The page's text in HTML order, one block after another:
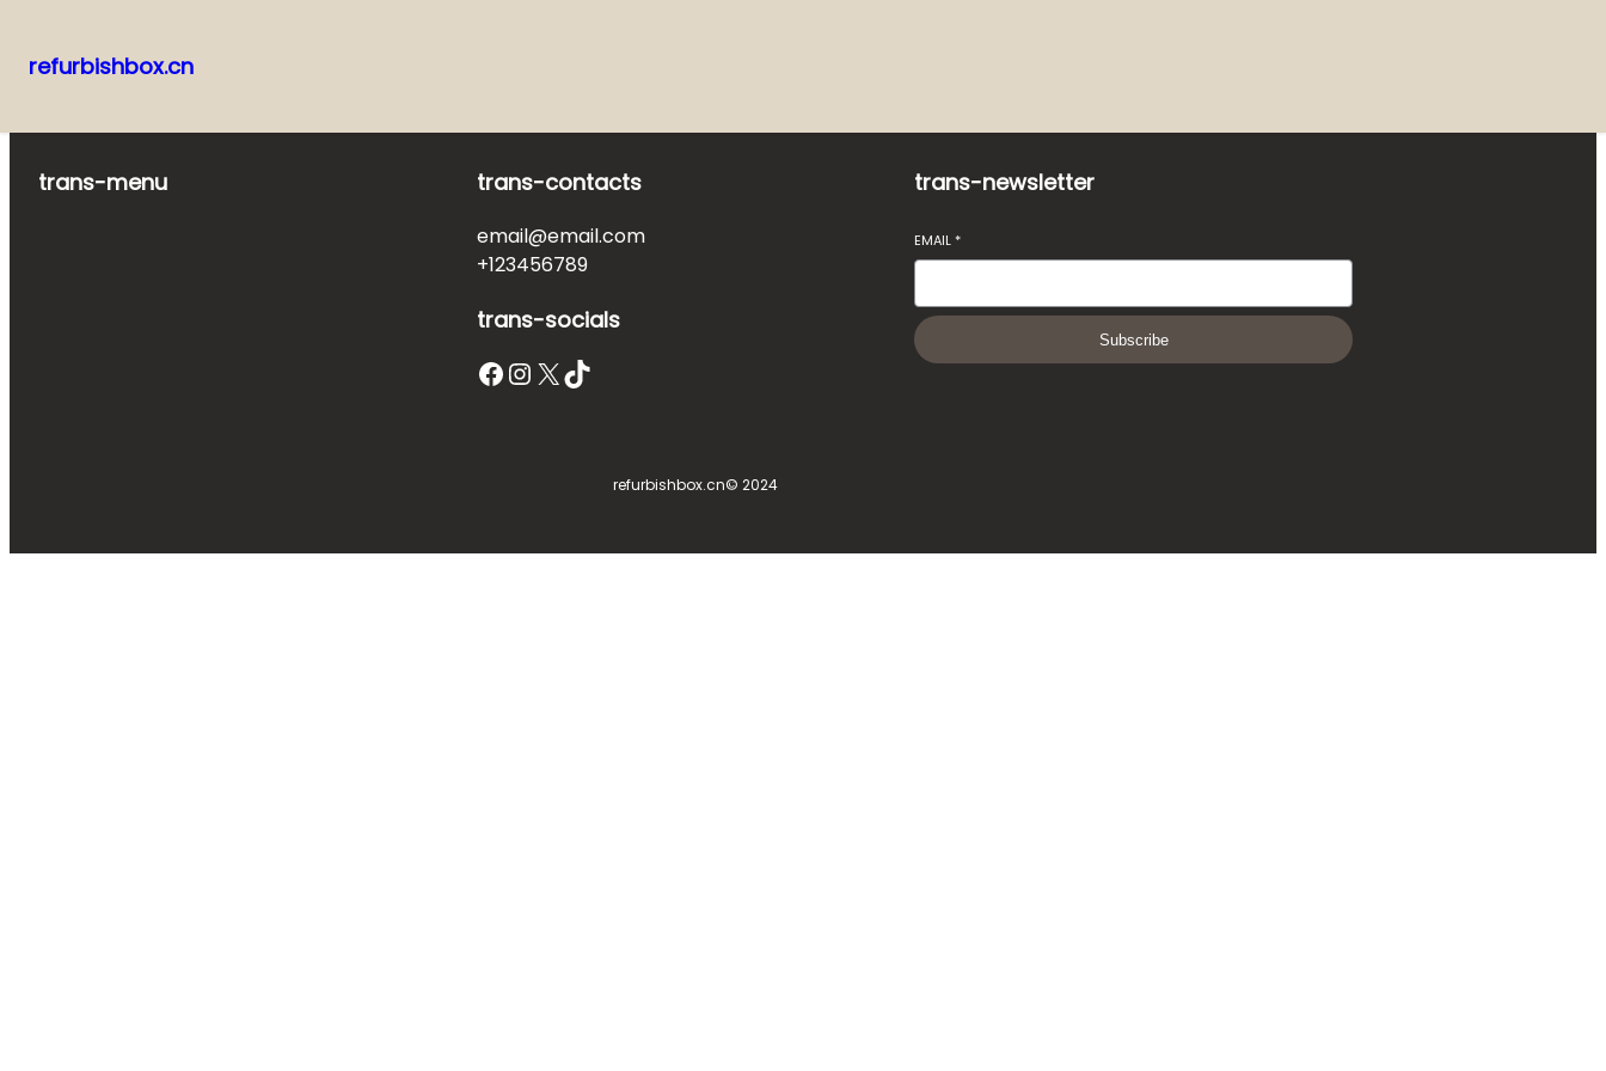
to
content
refurbishbox.cn
trans-menu trans-contacts
email@email.com
+123456789
trans-socials
Facebook InstagramX TikTok
trans-newsletter
EMAIL *
Subscribe
refurbishbox.cn© 2024